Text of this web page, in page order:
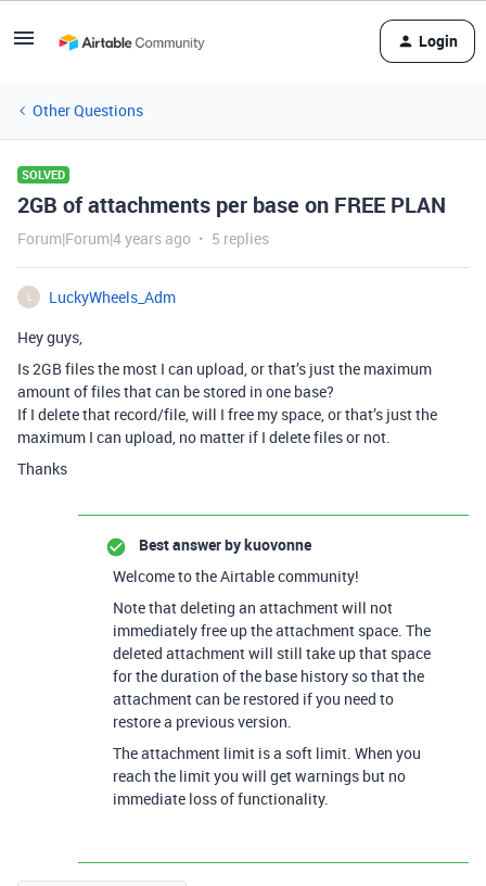
Login
Other Questions
SOLVED
2GB of attachments per base on FREE PLAN
Forum|Forum|4 years ago 5 replies
LuckyWheels_Adm
Hey guys,
Is 2GB files the most I can upload, or that’s just the maximum
amount of files that can be stored in one base?
If I delete that record/file, will I free my space, or that’s just the
maximum I can upload, no matter if I delete files or not.
Thanks
Best answer bykuovonne
Welcome to the Airtable community!
Note that deleting an attachment will not
immediately free up the attachment space. The
deleted attachment will still take up that space
for the duration of the base history so that the
attachment can be restored if you need to
restore a previous version.
The attachment limit is a soft limit. When you
reach the limit you will get warnings but no
immediate loss of functionality.